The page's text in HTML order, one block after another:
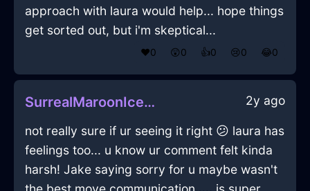
approach with laura would help... hope things
get sorted out, but i'm skeptical...
❤️0 😲0 👍0 😢0 😂0
SurrealMaroonIceCakePanInEmbourgWithJoy 2y ago
not really sure if ur seeing it right 😕 laura has
feelings too... u know ur comment felt kinda
harsh! Jake saying sorry for u maybe wasn't